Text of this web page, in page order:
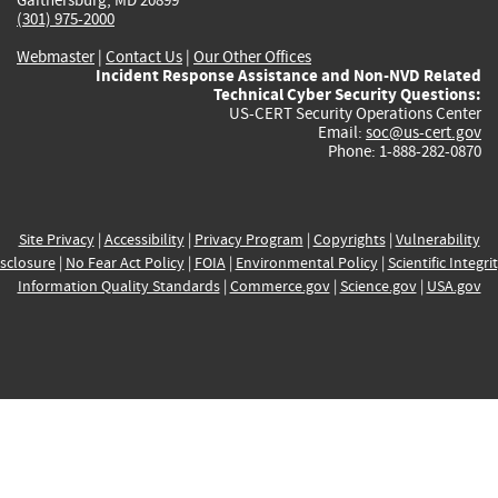
(301) 975-2000
Webmaster| Contact Us | Our Other Offices
Incident Response Assistance and Non-NVD Related
Technical Cyber Security Questions:
US-CERT Security Operations Center
Email: soc@us-cert.gov
Phone: 1-888-282-0870
Site Privacy| Accessibility| Privacy Program | Copyrights| Vulnerability
| No Fear Act Policy| FOIA| Environmental Policy| Scientific
Information Quality Standards| Commerce.gov| Science.gov| USA.gov